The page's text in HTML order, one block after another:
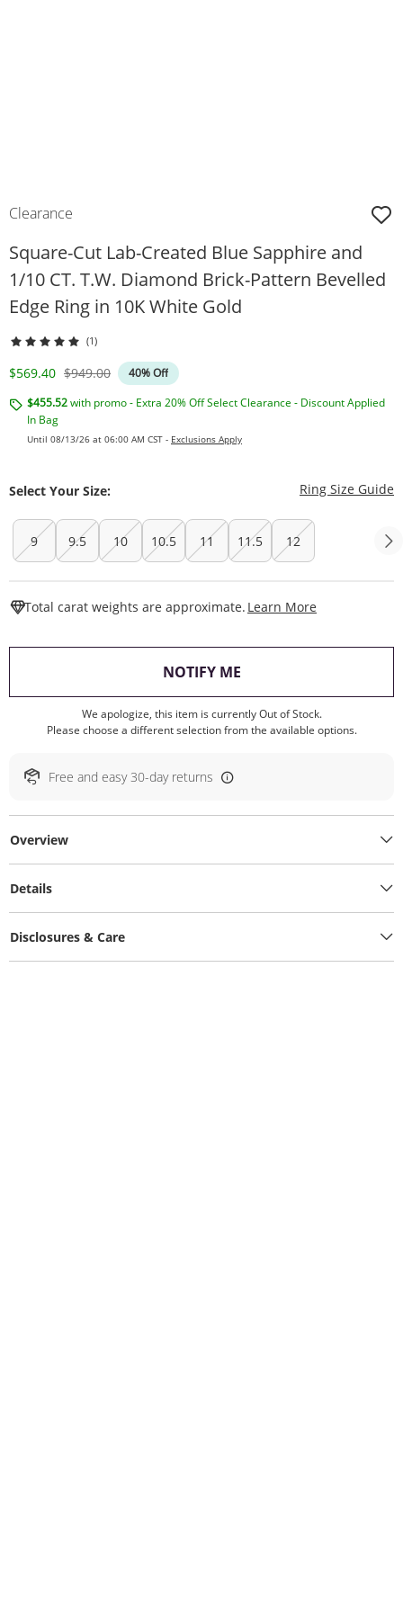
Clearance
Square-Cut Lab-Created Blue Sapphire and
1/10 CT. T.W. Diamond Brick-Pattern Bevelled
Edge Ring in 10K White Gold
(1)
Discounted Price
$569.40 Original Price
$949.00
40% Off
$455.52with promo - Extra 20% Off Select Clearance - Discount Applied
In Bag
Until 08/13/26 at 06:00 AM CST - Exclusions Apply
Select Your Size: Ring Size Guide
9 9.5 10 10.5 11 11.5 12
Total carat weights are approximate. Learn More
NOTIFY ME, THIS ACTION WILL
We apologize, this item is currently Out of Stock.
Please choose a different selection from the available options.
Free and easy 30-day returns
Overview
Details
Disclosures & Care